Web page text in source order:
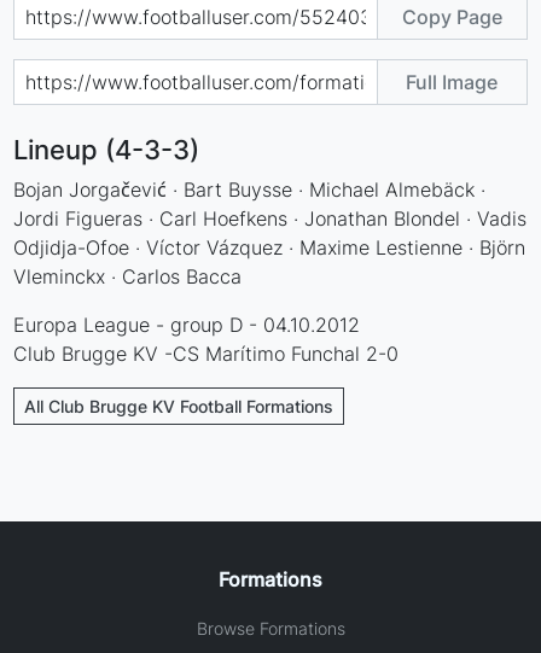
Copy Page
Full Image
Lineup (4-3-3)
Bojan Jorgačević · Bart Buysse · Michael Almebäck ·
Jordi Figueras · Carl Hoefkens · Jonathan Blondel · Vadis
Odjidja-Ofoe · Víctor Vázquez · Maxime Lestienne · Björn
Vleminckx · Carlos Bacca
Europa League - group D - 04.10.2012
Club Brugge KV -CS Marítimo Funchal 2-0
All Club Brugge KV Football Formations
Formations
Browse Formations